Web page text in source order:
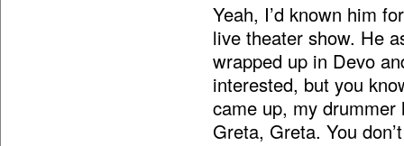
Yeah, I’d known him
live theater show. He
wrapped up in Devo
interested, but you
came up, my
Greta, Greta. You